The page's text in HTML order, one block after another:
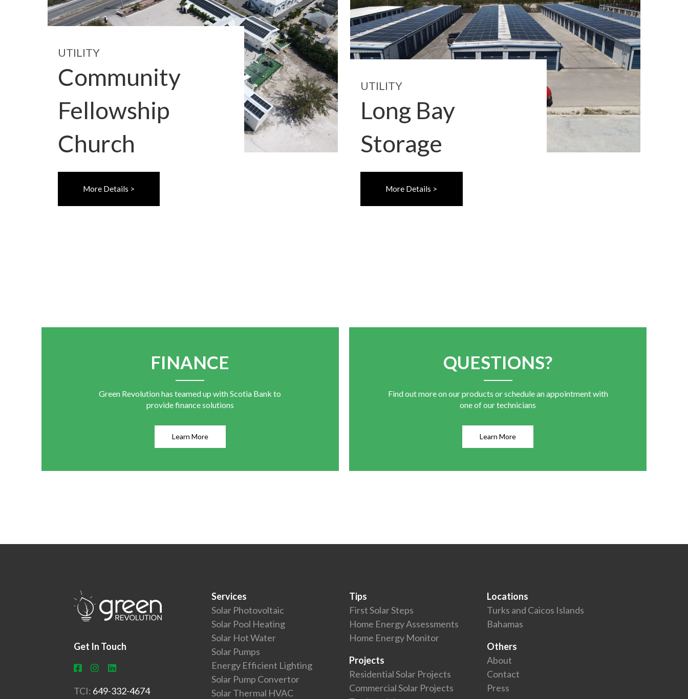
UTILITY
Community
Fellowship
Church
More Details >
UTILITY
Long Bay
Storage
More Details >
FINANCE
Green Revolution has teamed up with Scotia Bank to
provide finance solutions
Learn More
QUESTIONS?
Find out more on our products or schedule an appointment with
one of our technicians
Learn More
Get In Touch
TCI: 649-332-4674
Services
Solar Photovoltaic
Solar Pool Heating
Solar Hot Water
Solar Pumps
Energy Efficient Lighting
Solar Pump Convertor
Solar Thermal HVAC
Tips
First Solar Steps
Home Energy Assessments
Home Energy Monitor
Projects
Residential Solar Projects
Commercial Solar Projects
Locations
Turks and Caicos Islands
Bahamas
Others
About
Contact
Press